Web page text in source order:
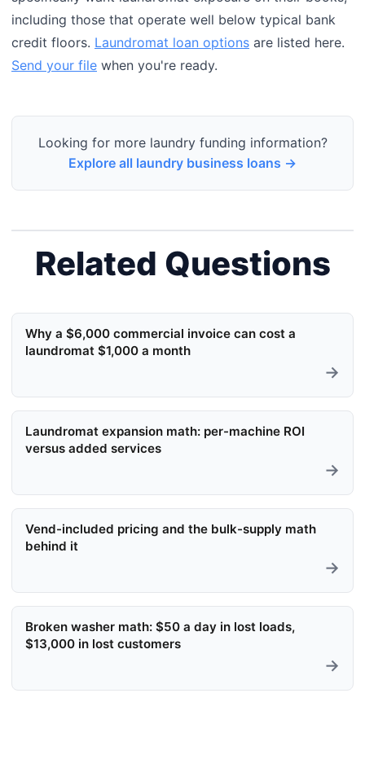
including those that operate well below typical bank
credit floors. Laundromat loan options are listed here.
Send your file when you're ready.
Looking for more laundry funding information?
Explore all laundry business loans →
Related Questions
Why a $6,000 commercial invoice can cost a
laundromat $1,000 a month
→
Laundromat expansion math: per-machine ROI
versus added services
→
Vend-included pricing and the bulk-supply math
behind it
→
Broken washer math: $50 a day in lost loads,
$13,000 in lost customers
→